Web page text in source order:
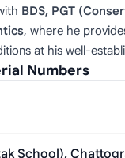
BDS, PGT
, where he
at his well-
Numbers
School),